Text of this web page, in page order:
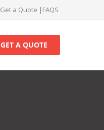
Get a Quote | FAQS
GET A QUOTE